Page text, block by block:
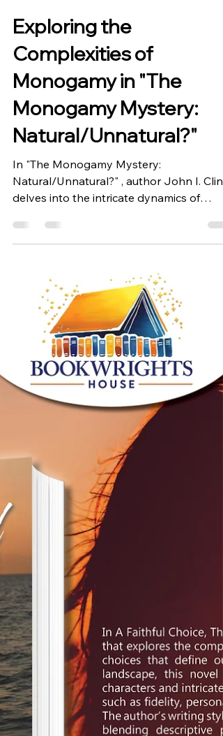
Bookwrights Writer
Oct 13, 2024
1 min read
Exploring the
Complexities of
Monogamy in "The
Monogamy Mystery:
Natural/Unnatural?"
In "The Monogamy Mystery:
Natural/Unnatural?" , author John I. Cline
monogamy, a bond often...